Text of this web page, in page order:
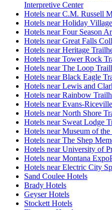
Interpretive Center
Hotels near C.M. Russell
Hotels near Holiday
Hotels near Four Season
Hotels near Great Falls
Hotels near Heritage
Hotels near Tower Rock
Hotels near The Loop
Hotels near Black Eagle
Hotels near Lewis and
Hotels near Rainbow
Hotels near Evans-
Hotels near North Shore
Hotels near Sweat Lodge
Hotels near Museum of
Hotels near The Shep
Hotels near University of
Hotels near Montana
Hotels near Electric City
Sand Coulee Hotels
Brady Hotels
Geyser Hotels
Stockett Hotels